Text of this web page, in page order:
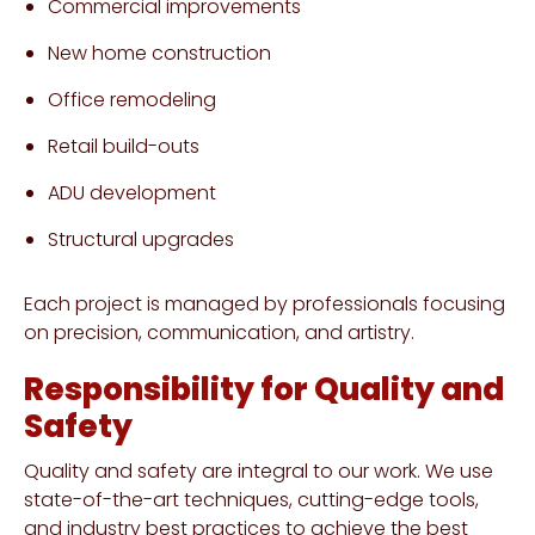
Commercial improvements
New home construction
Office remodeling
Retail build-outs
ADU development
Structural upgrades
Each project is managed by professionals focusing
on precision, communication, and artistry.
Responsibility for Quality and
Safety
Quality and safety are integral to our work. We use
state-of-the-art techniques, cutting-edge tools,
and industry best practices to achieve the best